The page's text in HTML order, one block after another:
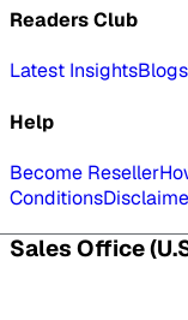
Readers Club
Latest InsightsBlogs
Help
Become Reseller
Conditions
Sales Office